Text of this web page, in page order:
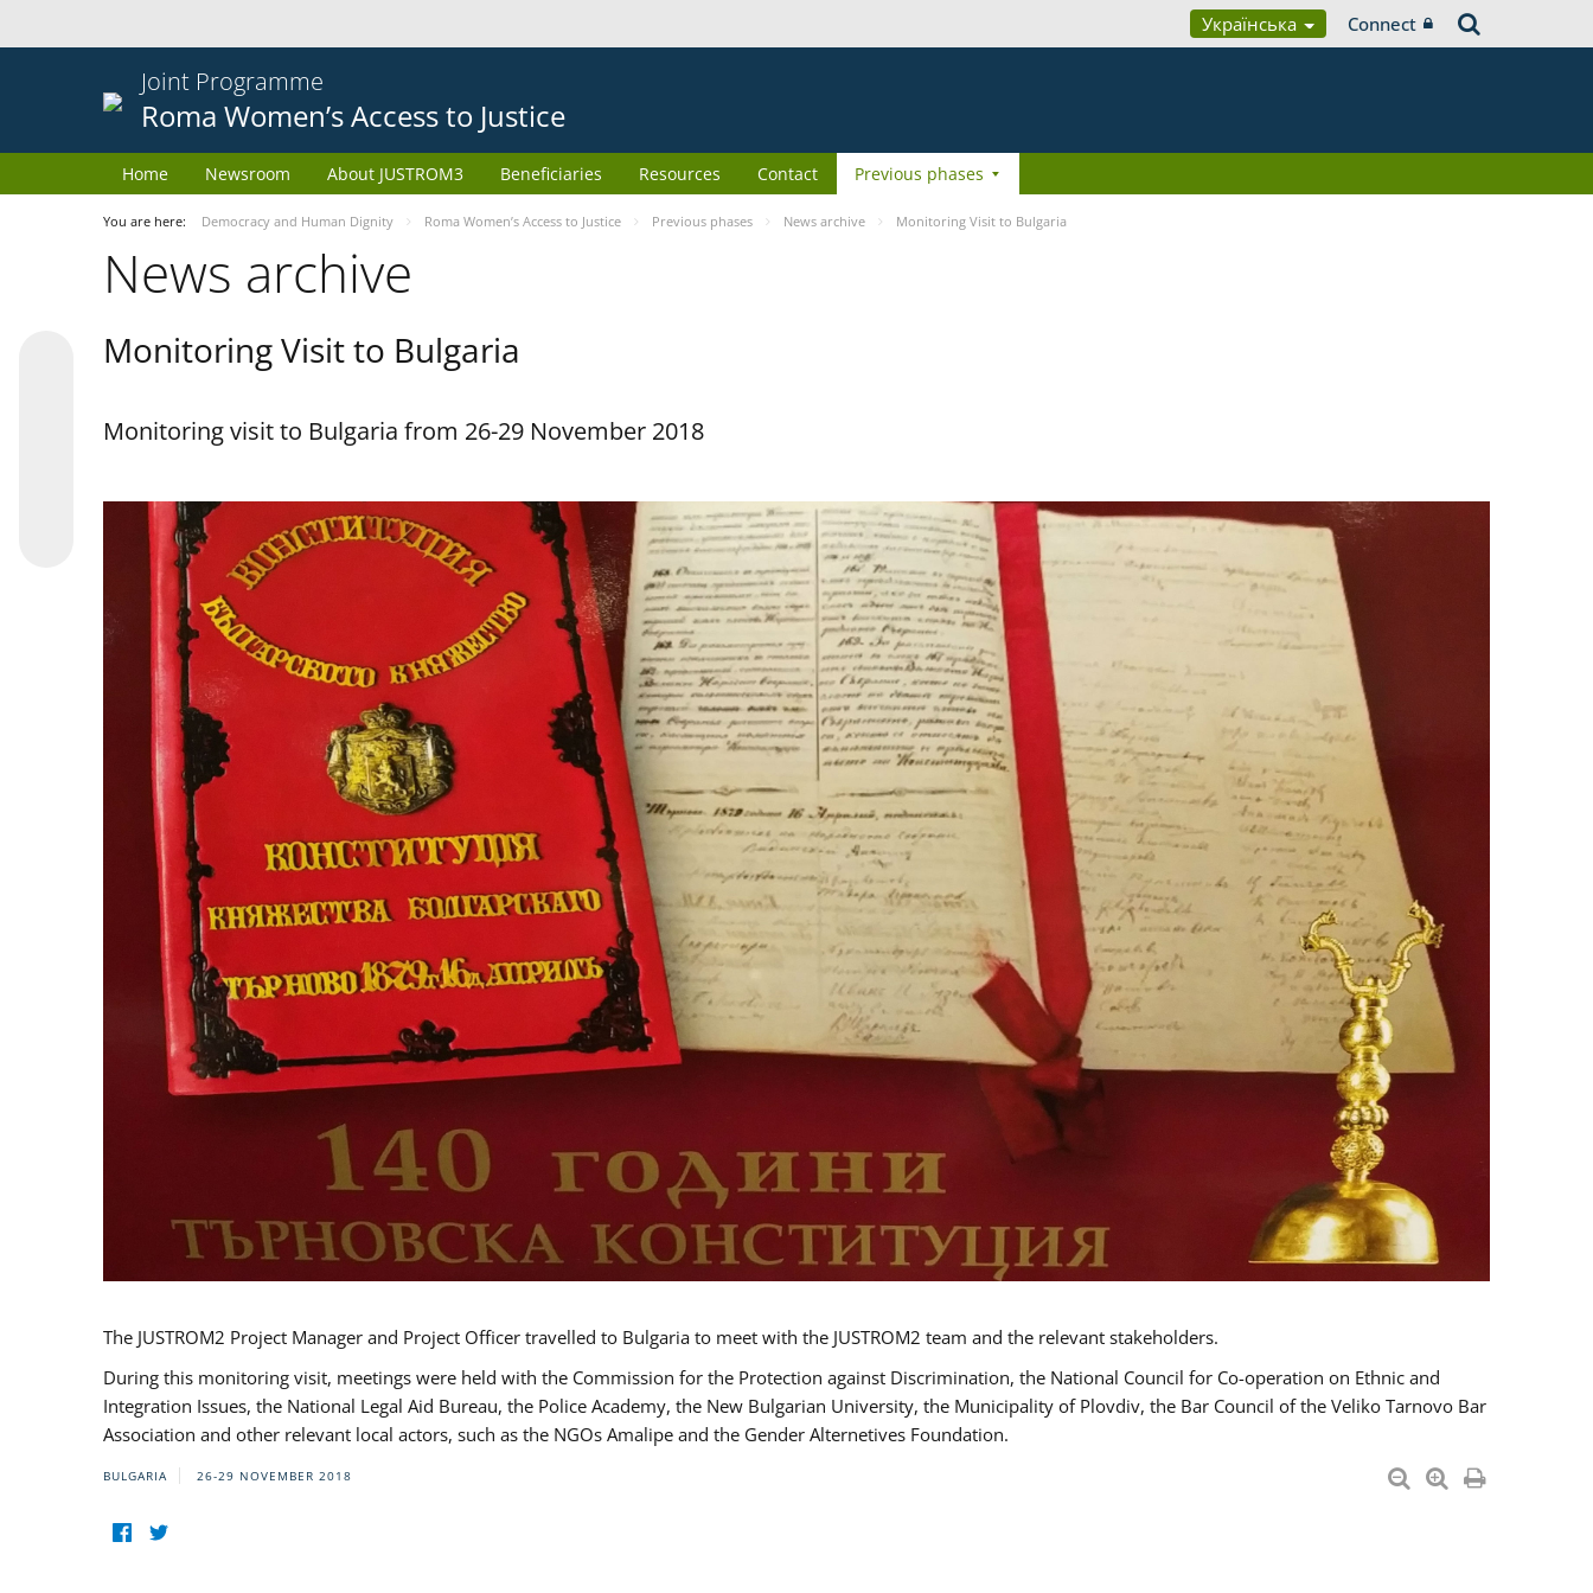
Українська Connect
Joint Programme
Roma Women’s Access to Justice
Home Newsroom About JUSTROM3 Beneficiaries Resources Contact Previous phases
You are here: Democracy and Human Dignity Roma Women’s Access to Justice Previous phases News archive Monitoring Visit to Bulgaria
News archive
Monitoring Visit to Bulgaria
Monitoring visit to Bulgaria from 26-29 November 2018
The JUSTROM2 Project Manager and Project Officer travelled to Bulgaria to meet with the JUSTROM2 team and the relevant stakeholders.
During this monitoring visit, meetings were held with the Commission for the Protection against Discrimination, the National Council for Co-operation on Ethnic and
Integration Issues, the National Legal Aid Bureau, the Police Academy, the New Bulgarian University, the Municipality of Plovdiv, the Bar Council of the Veliko Tarnovo Bar
Association and other relevant local actors, such as the NGOs Amalipe and the Gender Alternetives Foundation.
BULGARIA 26-29 NOVEMBER 2018